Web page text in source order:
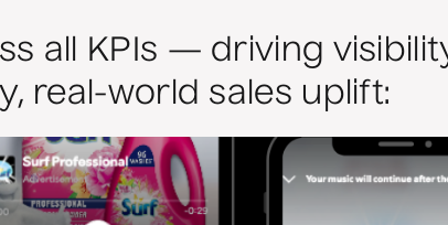
all KPIs — driving
real-world sales uplift: